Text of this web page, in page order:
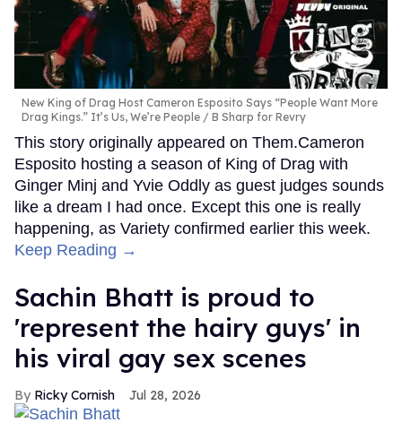
New King of Drag Host Cameron Esposito Says “People Want More
Drag Kings.” It’s Us, We’re People
B Sharp for Revry
This story originally appeared on Them.Cameron
Esposito hosting a season of King of Drag with
Ginger Minj and Yvie Oddly as guest judges sounds
like a dream I had once. Except this one is really
happening, as Variety confirmed earlier this week.
Keep Reading →
Sachin Bhatt is proud to
'represent the hairy guys' in
his viral gay sex scenes
Ricky Cornish Jul 28, 2026